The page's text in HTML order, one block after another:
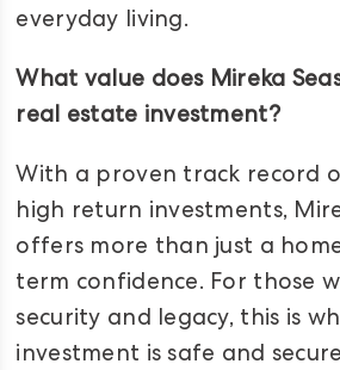
everyday living.
What value does Mireka
real estate investment?
With a proven track record
high return investments,
offers more than just a
term confidence. For those
security and legacy, this is
investment is safe and